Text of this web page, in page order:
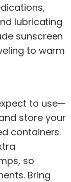
lubricating
sunscreen
to warm
to use—
store your
containers.
so
Bring